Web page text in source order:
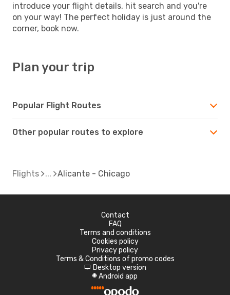
introduce your flight details, hit search and you're
on your way! The perfect holiday is just around the
corner, book now.
Plan your trip
Popular Flight Routes
Other popular routes to explore
Flights Alicante - Chicago
Contact
FAQ
Terms and conditions
Cookies policy
Privacy policy
Terms & Conditions of promo codes
d Desktop version
A Android app